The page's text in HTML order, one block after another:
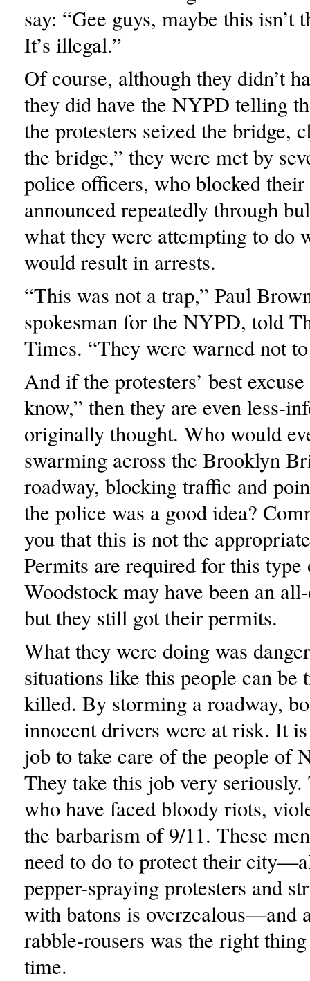
say: “Gee guys, maybe this isn’t
It’s illegal.”
Of course, although they didn’t
they did have the NYPD telling
the protesters seized the bridge,
the bridge,” they were met by
police officers, who blocked their
announced repeatedly through
what they were attempting to do
would result in arrests.
“This was not a trap,” Paul
spokesman for the NYPD, told
Times. “They were warned not
And if the protesters’ best
know,” then they are even less-
originally thought. Who would
swarming across the Brooklyn
roadway, blocking traffic and
the police was a good idea?
you that this is not the
Permits are required for this
Woodstock may have been an
but they still got their permits.
What they were doing was
situations like this people can be
killed. By storming a roadway,
innocent drivers were at risk. It
job to take care of the people of
They take this job very seriously.
who have faced bloody riots,
the barbarism of 9/11. These
need to do to protect their
pepper-spraying protesters and
with batons is overzealous—and
rabble-rousers was the right
time.